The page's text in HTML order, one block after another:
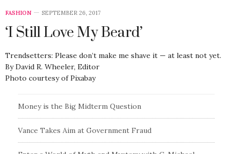
FASHION SEPTEMBER 26, 2017
‘I Still Love My Beard’
Trendsetters: Please don’t make me shave it — at least not yet.
By David R. Wheeler, Editor
Photo courtesy of Pixabay
Money is the Big Midterm Question
Vance Takes Aim at Government Fraud